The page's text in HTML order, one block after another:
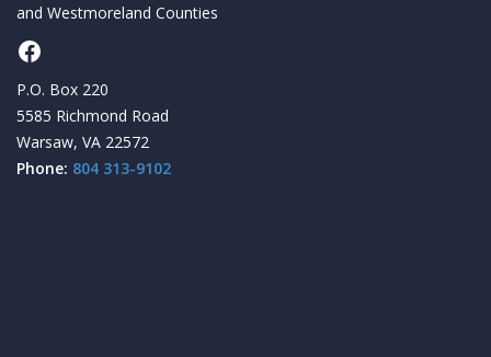
and Westmoreland Counties
Facebook
P.O. Box 220
5585 Richmond Road
Warsaw, VA 22572
Phone: 804 313-9102